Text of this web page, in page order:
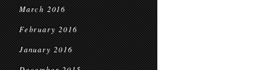
March 2016
February 2016
January 2016